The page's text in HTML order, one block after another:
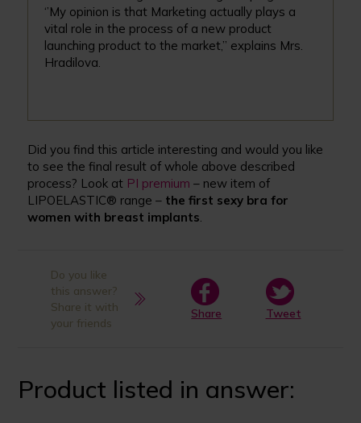
‘’My opinion is that Marketing actually plays a
vital role in the process of a new product
launching product to the market,’’ explains Mrs.
Hradilova.
Did you find this article interesting and would you like
to see the final result of whole above described
process? Look at PI premium – new item of
LIPOELASTIC® range – the first sexy bra for
women with breast implants.
Do you like
this answer?
Share it with
your friends
Share Tweet
Product listed in answer: